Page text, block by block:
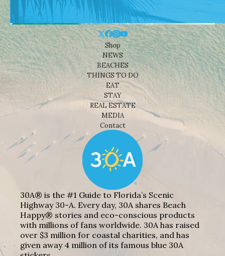
Shop
NEWS
BEACHES
THINGS TO DO
EAT
STAY
REAL ESTATE
MEDIA
Contact
30A® is the #1 Guide to Florida’s Scenic
Highway 30-A. Every day, 30A shares Beach
Happy® stories and eco-conscious products
with millions of fans worldwide. 30A has raised
over $3 million for coastal charities, and has
given away 4 million of its famous blue 30A